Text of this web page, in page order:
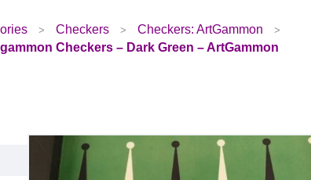
Checkers
Checkers: ArtGammon
Checkers – Dark Green – ArtGammon